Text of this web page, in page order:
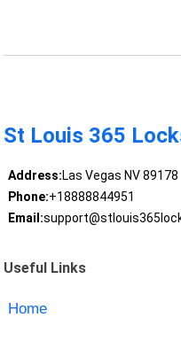
St Louis 365
Address:Las Vegas NV 89178
Phone:+18888844951
Email:
Useful Links
Home